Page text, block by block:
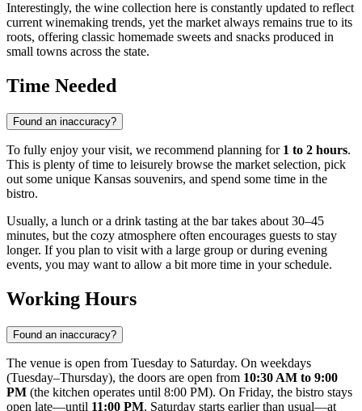
Interestingly, the wine collection here is constantly updated to reflect
current winemaking trends, yet the market always remains true to its
roots, offering classic homemade sweets and snacks produced in
small towns across the state.
Time Needed
Found an inaccuracy?
To fully enjoy your visit, we recommend planning for 1 to 2 hours.
This is plenty of time to leisurely browse the market selection, pick
out some unique Kansas souvenirs, and spend some time in the
bistro.
Usually, a lunch or a drink tasting at the bar takes about 30–45
minutes, but the cozy atmosphere often encourages guests to stay
longer. If you plan to visit with a large group or during evening
events, you may want to allow a bit more time in your schedule.
Working Hours
Found an inaccuracy?
The venue is open from Tuesday to Saturday. On weekdays
(Tuesday–Thursday), the doors are open from 10:30 AM to 9:00
PM (the kitchen operates until 8:00 PM). On Friday, the bistro stays
open late—until 11:00 PM. Saturday starts earlier than usual—at